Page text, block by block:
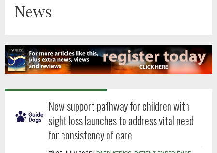
News
New support pathway for children with
sight loss launches to address vital need
for consistency of care